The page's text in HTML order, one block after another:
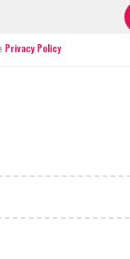
Privacy Policy